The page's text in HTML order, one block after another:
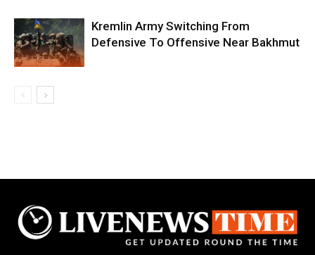
Kremlin Army Switching From
Defensive To Offensive Near Bakhmut